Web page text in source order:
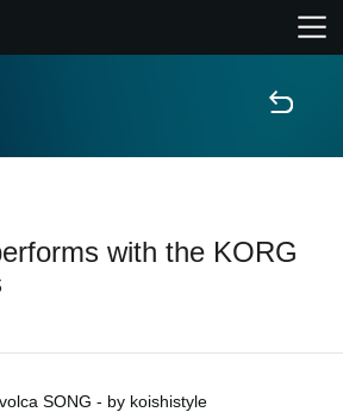
with the KORG
SONG - by koishistyle